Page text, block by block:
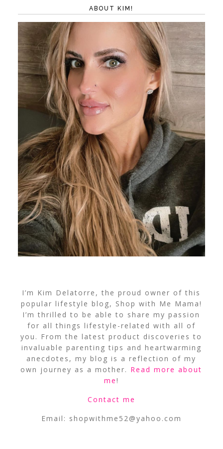
ABOUT KIM!
I’m Kim Delatorre, the proud owner of this
popular lifestyle blog, Shop with Me Mama!
I’m thrilled to be able to share my passion
for all things lifestyle-related with all of
you. From the latest product discoveries to
invaluable parenting tips and heartwarming
anecdotes, my blog is a reflection of my
own journey as a mother. Read more about
me!
Contact me
Email: shopwithme52@yahoo.com